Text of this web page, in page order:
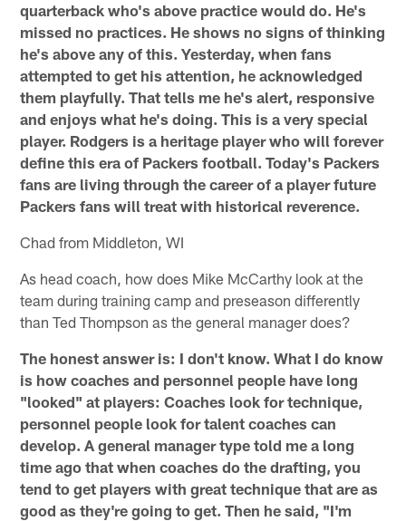
quarterback who's above practice would do. He's
missed no practices. He shows no signs of thinking
he's above any of this. Yesterday, when fans
attempted to get his attention, he acknowledged
them playfully. That tells me he's alert, responsive
and enjoys what he's doing. This is a very special
player. Rodgers is a heritage player who will forever
define this era of Packers football. Today's Packers
fans are living through the career of a player future
Packers fans will treat with historical reverence.
Chad from Middleton, WI
As head coach, how does Mike McCarthy look at the
team during training camp and preseason differently
than Ted Thompson as the general manager does?
The honest answer is: I don't know. What I do know
is how coaches and personnel people have long
"looked" at players: Coaches look for technique,
personnel people look for talent coaches can
develop. A general manager type told me a long
time ago that when coaches do the drafting, you
tend to get players with great technique that are as
good as they're going to get. Then he said, "I'm